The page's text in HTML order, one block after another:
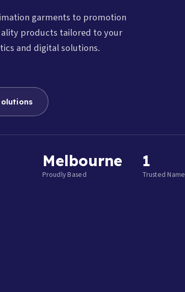
garments to promotion
products tailored to your
and digital solutions.
Melbourne
Proudly Based
1
Trusted Name